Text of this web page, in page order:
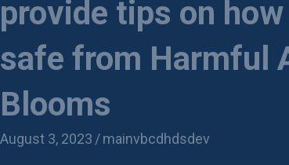
provide tips on
safe from Harmful
Blooms
August 3, 2023 / mainvbcdhdsdev